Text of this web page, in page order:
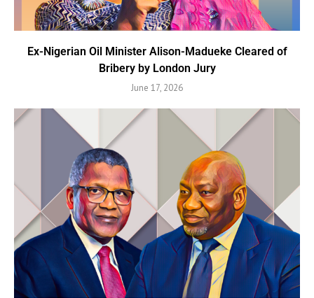
Ex-Nigerian Oil Minister Alison-Madueke Cleared of
Bribery by London Jury
June 17, 2026